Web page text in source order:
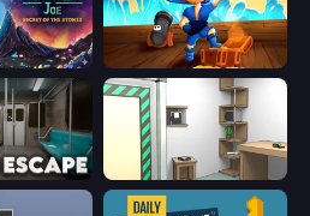
Find Joe: Secret of The Stones Captains Idle
Machine Room Escape